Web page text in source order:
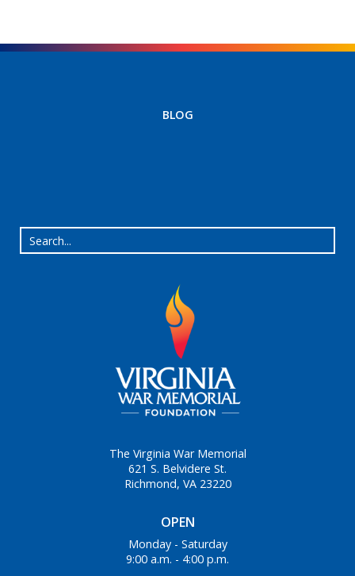
BLOG
OPEN
Monday - Saturday
9:00 a.m. - 4:00 p.m.
The Virginia War Memorial
621 S. Belvidere St.
Richmond, VA 23220